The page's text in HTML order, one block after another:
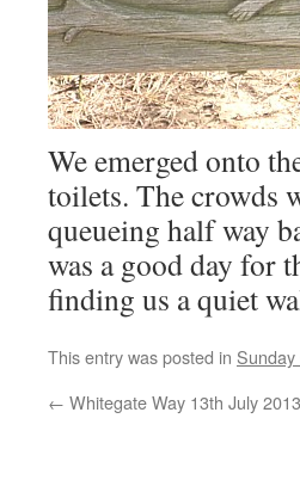
We emerged onto
toilets. The crowds
queueing half way
was a good day for
finding us a quiet
This entry was posted in
← Whitegate Way 13th July 2013